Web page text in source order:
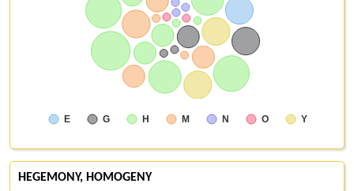
E G H M N O Y
HEGEMONY, HOMOGENY